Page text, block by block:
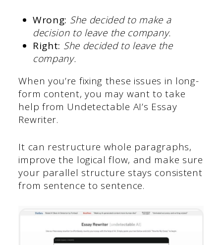
Wrong: She decided to make a
decision to leave the company.
Right: She decided to leave the
company.
When you’re fixing these issues in long-
form content, you may want to take
help from Undetectable AI’s Essay
Rewriter.
It can restructure whole paragraphs,
improve the logical flow, and make sure
your parallel structure stays consistent
from sentence to sentence.